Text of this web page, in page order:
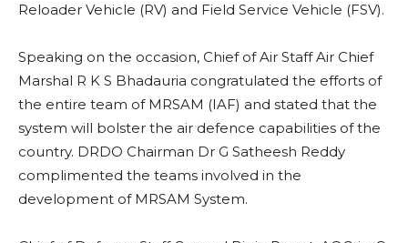
Reloader Vehicle (RV) and Field Service Vehicle (FSV).
Speaking on the occasion, Chief of Air Staff Air Chief
Marshal R K S Bhadauria congratulated the efforts of
the entire team of MRSAM (IAF) and stated that the
system will bolster the air defence capabilities of the
country. DRDO Chairman Dr G Satheesh Reddy
complimented the teams involved in the
development of MRSAM System.